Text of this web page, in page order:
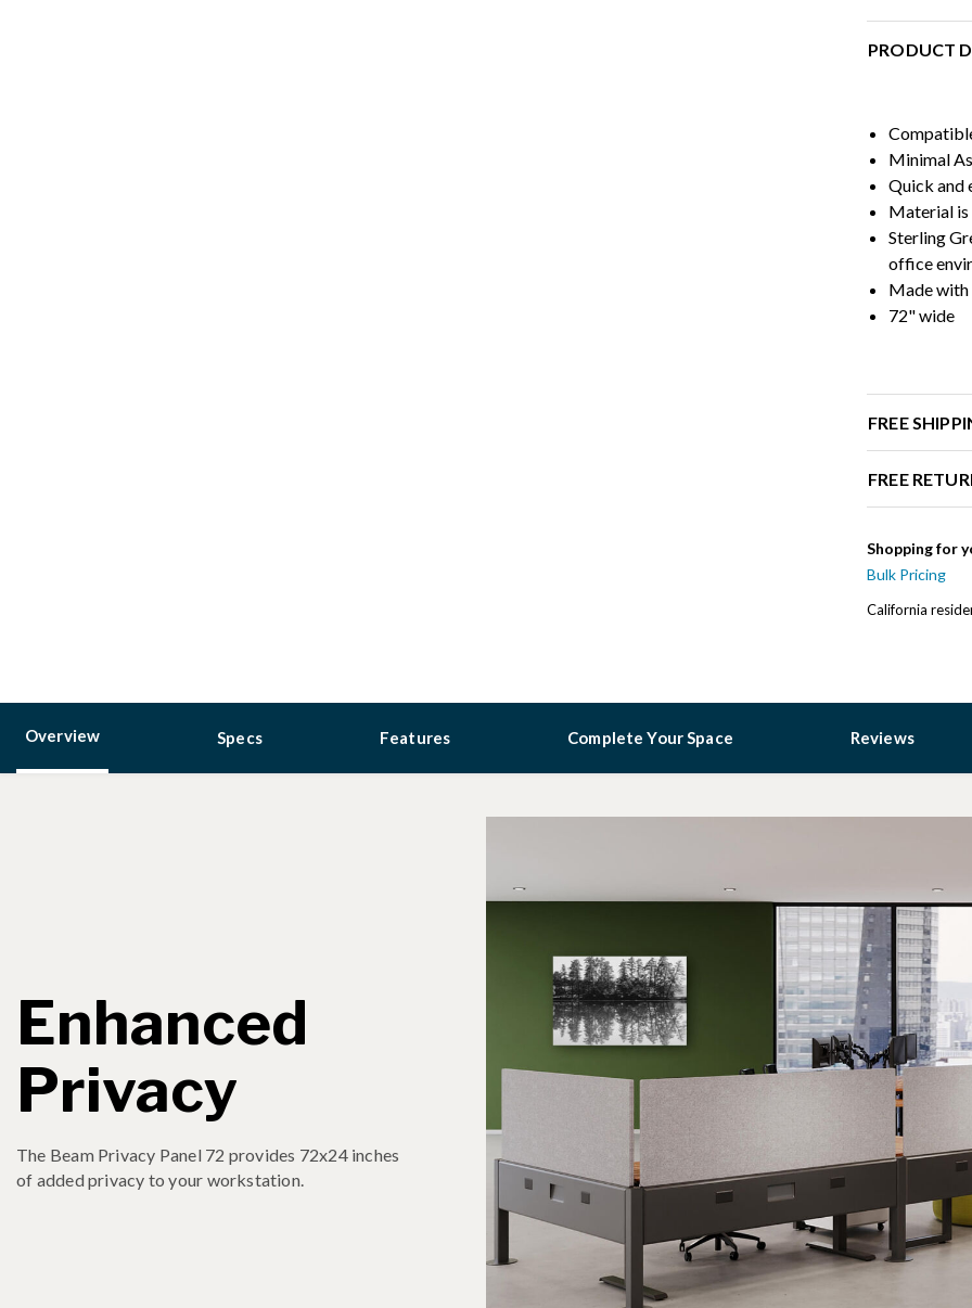
PRODUCT
Minimal
Quick and
Material is
Sterling
office
Made
72" wide
FREE
FREE
Shopping for
Bulk Pricing
California
Overview Specs Features Complete Your Space Reviews
Enhanced
Privacy
The Beam Privacy Panel 72 provides 72x24 inches
of added privacy to your workstation.